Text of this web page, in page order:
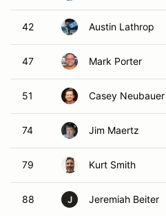
42 Austin Lathrop
47 Mark Porter
51 Casey Neubauer
74 Jim Maertz
79 Kurt Smith
88 J Jeremiah Beiter